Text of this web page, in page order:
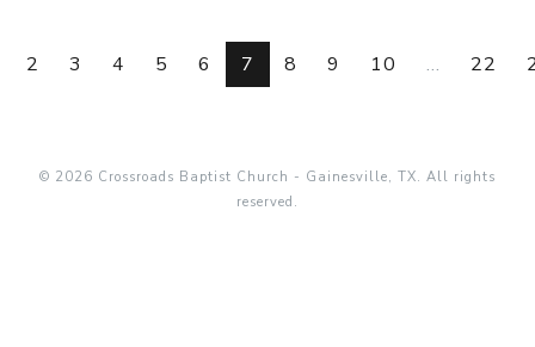
2 3 4 5 6 7 8 9 10 ... 22
© 2026 Crossroads Baptist Church - Gainesville, TX. All rights
reserved.